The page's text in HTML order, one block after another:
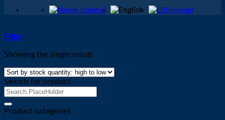
Filter
Showing the single result
Search for product
Search
Product catagories